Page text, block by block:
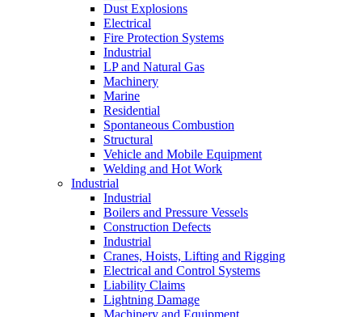
Dust Explosions
Electrical
Fire Protection Systems
Industrial
LP and Natural Gas
Machinery
Marine
Residential
Spontaneous Combustion
Structural
Vehicle and Mobile Equipment
Welding and Hot Work
Industrial
Industrial
Boilers and Pressure Vessels
Construction Defects
Industrial
Cranes, Hoists, Lifting and Rigging
Electrical and Control Systems
Liability Claims
Lightning Damage
Machinery and Equipment